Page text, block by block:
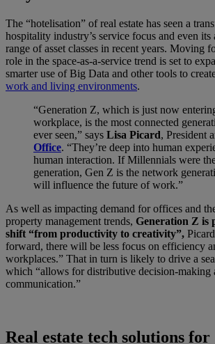
The “hotelisation” of real estate has seen a
hospitality industry’s service focus and even its
range of asset classes in recent years. Moving
role in the space-as-a-service trend is set to
smarter use of Big Data and other tools to
work and living environments.
“Generation Z, which is just now
workplace, is the most connected
ever seen,” says Lisa Picard, President
Office. “They’re deep into human
human interaction. If Millennials were
generation, Gen Z is the network
will influence the future of work.”
As well as impacting demand for offices and
property management trends, Generation Z is
shift “from productivity to creativity”,
forward, there will be less focus on efficiency
workplaces.” That in turn is likely to drive a
which “allows for distributive decision-making
communication.”
Real estate tech solutions for